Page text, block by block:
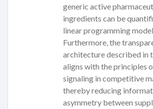
generic active
ingredients can be
linear programming
Furthermore, the
architecture described in
aligns with the principles
signaling in competitive
thereby reducing
asymmetry between